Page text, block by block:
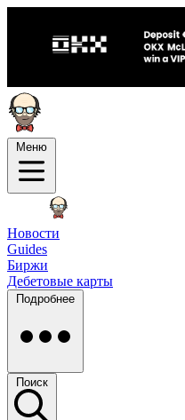
Меню
Новости
Guides
Биржи
Дебетовые карты
Подробнее
Поиск